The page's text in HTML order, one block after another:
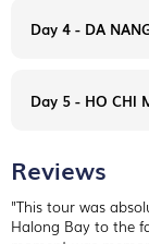
Arrive in Hanoi -
your hotel in
Overnight in
Day 4 - DA
Day 5 - HO CHI
Reviews
"This tour was
Halong Bay to the